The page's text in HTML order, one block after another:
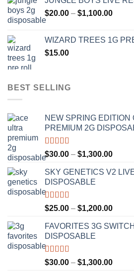
$20.00 – $1,100.00Price
WIZARD TREES 1G
$15.00
BEST SELLING
NEW SPRING EDITION
PREMIUM 2G
Rated4.50
out of 5
$30.00 – $1,300.00Price
SKY GENETICS V2
DISPOSABLE
Rated4.67
out of 5
$25.00 – $1,200.00Price
FAVORITES 3G
DISPOSABLE
Rated4.50
out of 5
$30.00 – $1,300.00Price